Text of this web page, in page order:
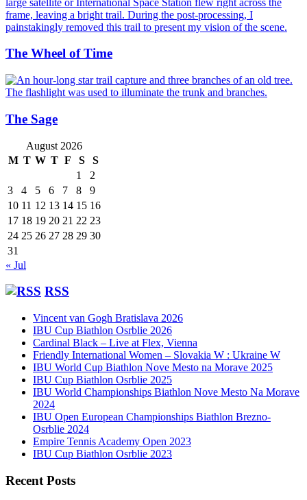
The Wheel of Time
The Sage
August 2026
M T W T F S
S
1
2
3
4 5 6 7 8
9
10 11 12 13 14 15 16
17 18 19 20 21 22 23
24 25 26 27 28 29 30
31
« Jul
RSS
Vincent van Gogh Bratislava 2026
IBU Cup Biathlon Osrblie 2026
Cardinal Black – Live at Flex, Vienna
Friendly International Women – Slovakia W : Ukraine W
IBU World Cup Biathlon Nove Mesto na Morave 2025
IBU Cup Biathlon Osrblie 2025
IBU World Championships Biathlon Nove Mesto Na Morave
2024
IBU Open European Championships Biathlon Brezno-
Osrblie 2024
Empire Tennis Academy Open 2023
IBU Cup Biathlon Osrblie 2023
Recent Posts